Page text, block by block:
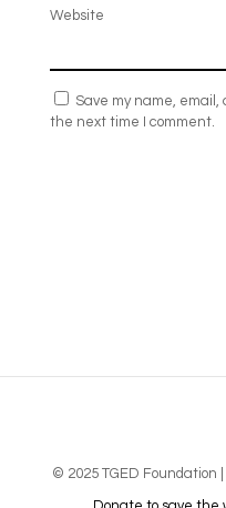
Website
Save my name,
the next time I comment.
© 2025 TGED Foundation